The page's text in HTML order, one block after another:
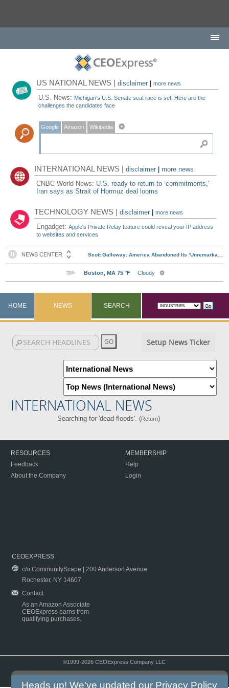
US NATIONAL NEWS |disclaimer |more news
U.S. News: Michigan's U.S. Senate seat race is set. Here are the
challenges the candidates face
Google Amazon Wikipedia
INTERNATIONAL NEWS |disclaimer
more news
CNBC World News: U.S. ready to return to ‘commitments,'
Iran says as Strait of Hormuz deal looms
TECHNOLOGY NEWS |disclaimer |more news
Engadget:Apple's Private Relay feature could reveal your IP address
to websites and services
HOME NEWS SEARCH
Setup News Ticker
INTERNATIONAL NEWS
Searching for 'dead floods'. (Return)
RESOURCES
Feedback
About the Company
MEMBERSHIP
Help
Login
CEOEXPRESS
c/o CommunityScape | 200 Anderson Avenue
Rochester, NY 14607
Contact
As an Amazon Associate
CEOExpress earns from
qualifying purchases.
©1999-2026 CEOExpress Company LLC
Heads up! We've updated our Privacy Policy